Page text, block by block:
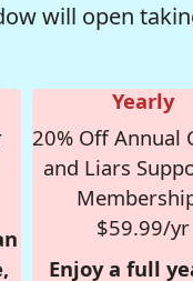
will open
Yearly
20% Off Annual
and Liars
$59.99/yr
Enjoy a full